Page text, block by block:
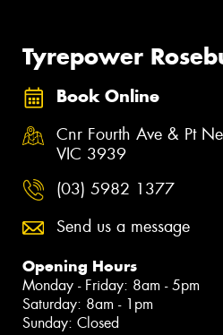
Tyrepower
Book Online
Cnr Fourth Ave & Pt
VIC 3939
(03) 5982 1377
Send us a message
Opening Hours
Monday - Friday: 8am - 5pm
Saturday: 8am - 1pm
Sunday: Closed